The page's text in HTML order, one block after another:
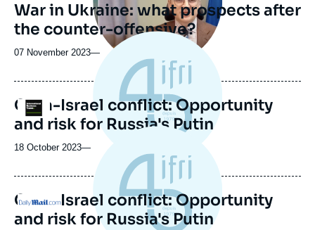
War in Ukraine: what prospects after
the counter-offensive?
07 November 2023—
Logo
Gaza-Israel conflict: Opportunity
and risk for Russia's Putin
18 October 2023—
Logo
Gaza-Israel conflict: Opportunity
and risk for Russia's Putin